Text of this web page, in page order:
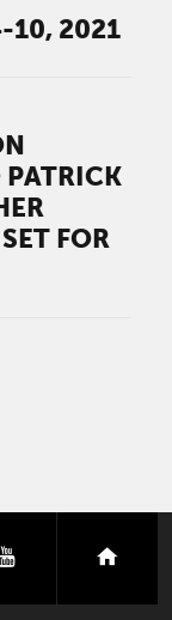
10, 2021
PATRICK
FOR
youtube